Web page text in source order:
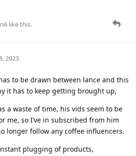
like this.
2023
to be drawn between lance and this
it has to keep getting brought up,
a waste of time, his vids seem to be
me, so I’ve in subscribed from him
longer follow any coffee influencers.
plugging of products,